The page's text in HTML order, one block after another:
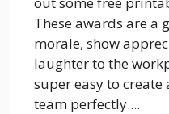
These awards are a
morale, show
laughter to the
super easy to
team perfectly....